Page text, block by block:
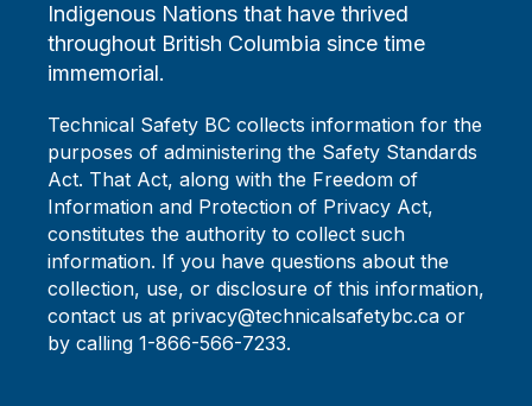
Indigenous Nations that have thrived
throughout British Columbia since time
immemorial.
Technical Safety BC collects information for the
purposes of administering the Safety Standards
Act. That Act, along with the Freedom of
Information and Protection of Privacy Act,
constitutes the authority to collect such
information. If you have questions about the
collection, use, or disclosure of this information,
contact us at privacy@technicalsafetybc.ca or
by calling 1-866-566-7233.